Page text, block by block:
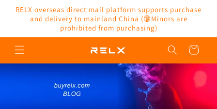
Skip to
content
RELX overseas direct mail platform supports purchase
and delivery to mainland China (🔞Minors are
prohibited from purchasing)
Cart